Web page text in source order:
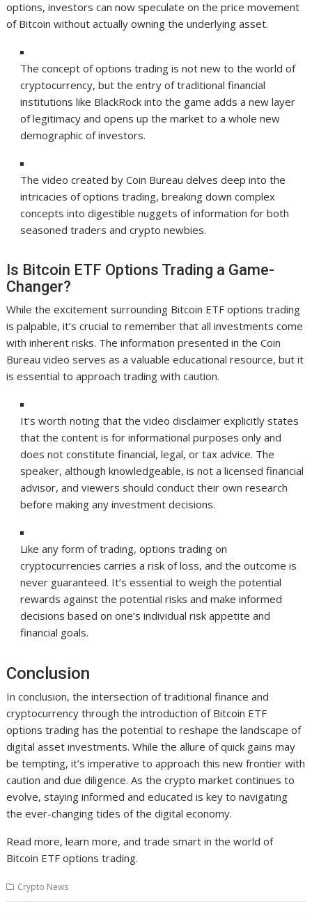
options, investors can now speculate on the price movement
of Bitcoin without actually owning the underlying asset.
The concept of options trading is not new to the world of
cryptocurrency, but the entry of traditional financial
institutions like BlackRock into the game adds a new layer
of legitimacy and opens up the market to a whole new
demographic of investors.
The video created by Coin Bureau delves deep into the
intricacies of options trading, breaking down complex
concepts into digestible nuggets of information for both
seasoned traders and crypto newbies.
Is Bitcoin ETF Options Trading a Game-
Changer?
While the excitement surrounding Bitcoin ETF options trading
is palpable, it’s crucial to remember that all investments come
with inherent risks. The information presented in the Coin
Bureau video serves as a valuable educational resource, but it
is essential to approach trading with caution.
It’s worth noting that the video disclaimer explicitly states
that the content is for informational purposes only and
does not constitute financial, legal, or tax advice. The
speaker, although knowledgeable, is not a licensed financial
advisor, and viewers should conduct their own research
before making any investment decisions.
Like any form of trading, options trading on
cryptocurrencies carries a risk of loss, and the outcome is
never guaranteed. It’s essential to weigh the potential
rewards against the potential risks and make informed
decisions based on one’s individual risk appetite and
financial goals.
Conclusion
In conclusion, the intersection of traditional finance and
cryptocurrency through the introduction of Bitcoin ETF
options trading has the potential to reshape the landscape of
digital asset investments. While the allure of quick gains may
be tempting, it’s imperative to approach this new frontier with
caution and due diligence. As the crypto market continues to
evolve, staying informed and educated is key to navigating
the ever-changing tides of the digital economy.
Read more, learn more, and trade smart in the world of
Bitcoin ETF options trading.
Crypto News